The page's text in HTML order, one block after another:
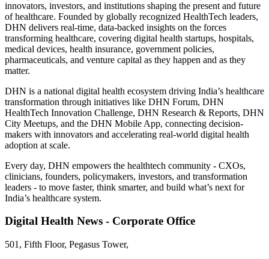
innovators, investors, and institutions shaping the present and future
of healthcare. Founded by globally recognized HealthTech leaders,
DHN delivers real-time, data-backed insights on the forces
transforming healthcare, covering digital health startups, hospitals,
medical devices, health insurance, government policies,
pharmaceuticals, and venture capital as they happen and as they
matter.
DHN is a national digital health ecosystem driving India’s healthcare
transformation through initiatives like DHN Forum, DHN
HealthTech Innovation Challenge, DHN Research & Reports, DHN
City Meetups, and the DHN Mobile App, connecting decision-
makers with innovators and accelerating real-world digital health
adoption at scale.
Every day, DHN empowers the healthtech community - CXOs,
clinicians, founders, policymakers, investors, and transformation
leaders - to move faster, think smarter, and build what’s next for
India’s healthcare system.
Digital Health News - Corporate Office
501, Fifth Floor, Pegasus Tower,